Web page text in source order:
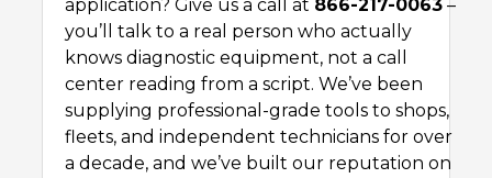
application? Give us a call at 866-217-0063 –
you’ll talk to a real person who actually
knows diagnostic equipment, not a call
center reading from a script. We’ve been
supplying professional-grade tools to shops,
fleets, and independent technicians for over
a decade, and we’ve built our reputation on